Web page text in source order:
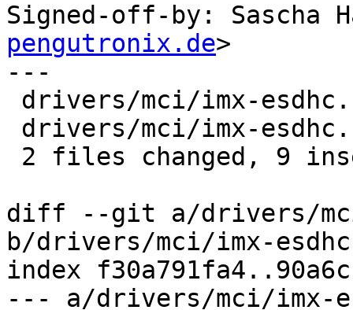
Signed-off-by: Sascha
pengutronix.de>
---
diff --git a/drivers/
b/drivers/mci/imx-
index
--- a/drivers/mci/imx-